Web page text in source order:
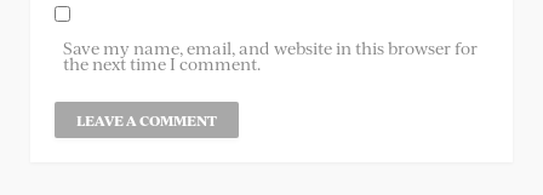
Save my name, email, and website in this browser for
the next time I comment.